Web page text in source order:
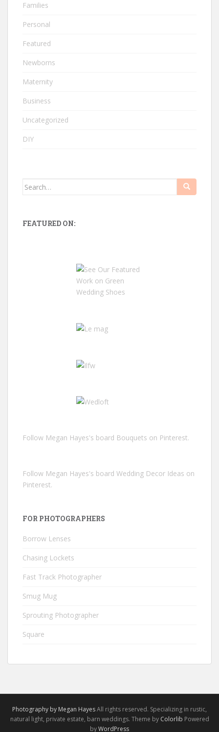
Families
Personal
Featured
Newborns
Maternity
Business
Uncategorized
DIY
Search
FEATURED ON:
Follow Megan Hayes's board Bouquets on Pinterest.
Follow Megan Hayes's board Wedding Decor Ideas on
Pinterest.
FOR PHOTOGRAPHERS
Borrow Lenses
Chasing Lockets
Fast Track Photographer
Smug Mug
Sprouting Photographer
Square
Photography by Megan HayesAll rights reserved. Specializing in rustic,
natural light, private estate, barn weddings. Theme by Colorlib Powered
byWordPress